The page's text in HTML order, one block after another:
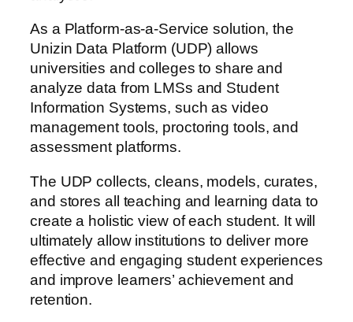
As a Platform-as-a-Service solution, the
Unizin Data Platform (UDP) allows
universities and colleges to share and
analyze data from LMSs and Student
Information Systems, such as video
management tools, proctoring tools, and
assessment platforms.
The UDP collects, cleans, models, curates,
and stores all teaching and learning data to
create a holistic view of each student. It will
ultimately allow institutions to deliver more
effective and engaging student experiences
and improve learners’ achievement and
retention.